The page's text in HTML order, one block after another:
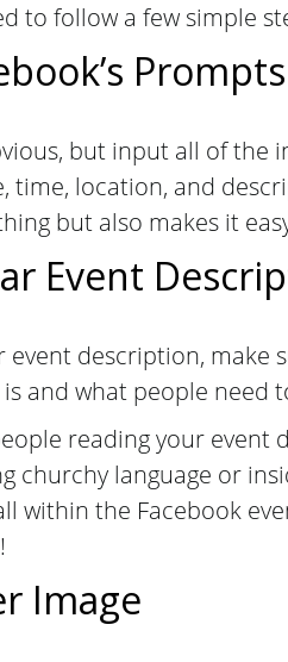
to follow a few simple
Prompts
but input all of
time, location, and
but also makes it
Event
event description, make
and what people need
reading your
churchy language or
within the Facebook
Image